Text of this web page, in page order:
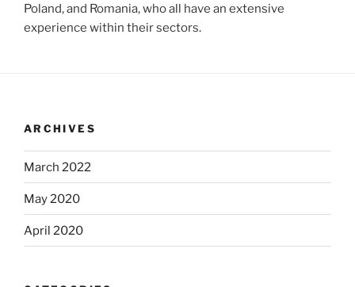
Poland, and Romania, who all have an extensive
experience within their sectors.
ARCHIVES
March 2022
May 2020
April 2020